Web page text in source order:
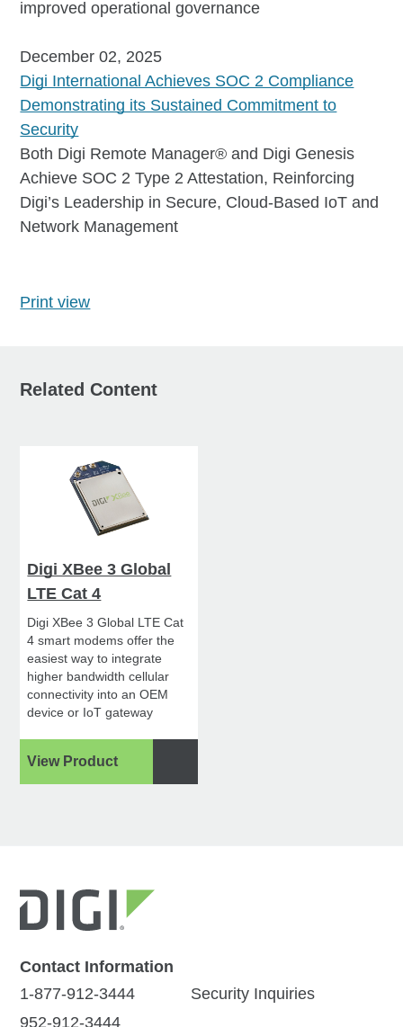
improved operational governance
December 02, 2025
Digi International Achieves SOC 2 Compliance
Demonstrating its Sustained Commitment to
Security
Both Digi Remote Manager® and Digi Genesis
Achieve SOC 2 Type 2 Attestation, Reinforcing
Digi’s Leadership in Secure, Cloud-Based IoT and
Network Management
Print view
Related Content
Digi XBee 3 Global
LTE Cat 4
Digi XBee 3 Global LTE Cat
4 smart modems offer the
easiest way to integrate
higher bandwidth cellular
connectivity into an OEM
device or IoT gateway
View Product
Contact Information
1-877-912-3444
952-912-3444
Security Inquiries